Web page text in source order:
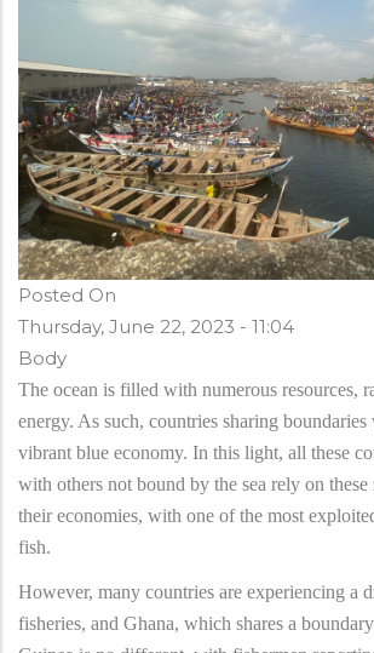
Posted On
Thursday, June 22, 2023 - 11:04
Body
The ocean is filled with numerous resources,
energy. As such, countries sharing boundaries
vibrant blue economy. In this light, all these
with others not bound by the sea rely on these
their economies, with one of the most
fish.
However, many countries are experiencing a
fisheries, and Ghana, which shares a